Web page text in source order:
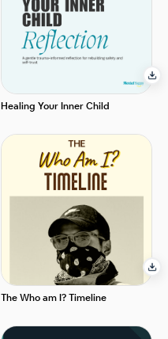
Healing Your Inner Child
The Who am I? Timeline